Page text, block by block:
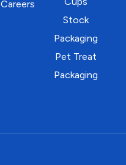
Careers
Stock
Packaging
Pet Treat
Packaging